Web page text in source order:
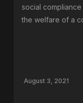
social
the welfare of a
August 3, 2021